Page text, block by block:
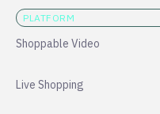
PLATFORM
Shoppable Video
Live Shopping